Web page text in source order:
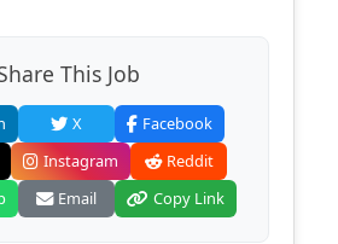
This Job
X
Facebook
Instagram
Reddit
Email Copy Link